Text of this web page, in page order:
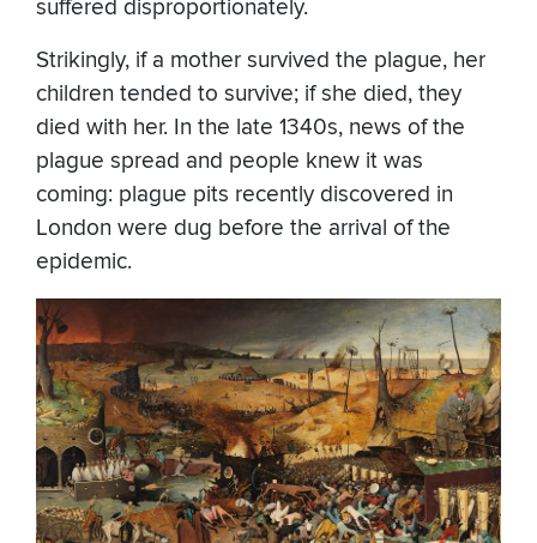
suffered disproportionately.
Strikingly, if a mother survived the plague, her
children tended to survive; if she died, they
died with her. In the late 1340s, news of the
plague spread and people knew it was
coming: plague pits recently discovered in
London were dug before the arrival of the
epidemic.